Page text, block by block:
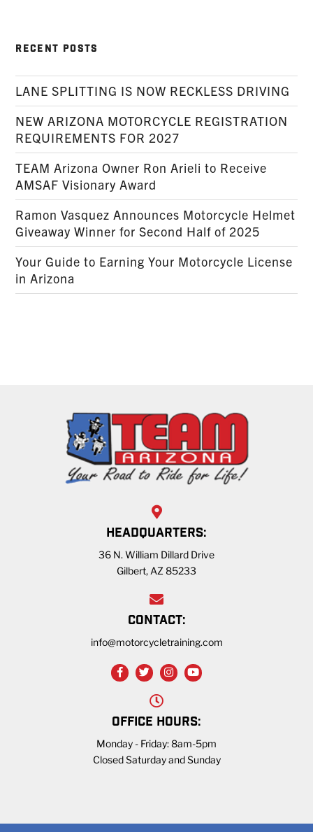
RECENT POSTS
LANE SPLITTING IS NOW RECKLESS DRIVING
NEW ARIZONA MOTORCYCLE REGISTRATION
REQUIREMENTS FOR 2027
TEAM Arizona Owner Ron Arieli to Receive
AMSAF Visionary Award
Ramon Vasquez Announces Motorcycle Helmet
Giveaway Winner for Second Half of 2025
Your Guide to Earning Your Motorcycle License
in Arizona
HEADQUARTERS:
36 N. William Dillard Drive
Gilbert, AZ 85233
CONTACT:
info@motorcycletraining.com
OFFICE HOURS:
Monday - Friday: 8am-5pm
Closed Saturday and Sunday